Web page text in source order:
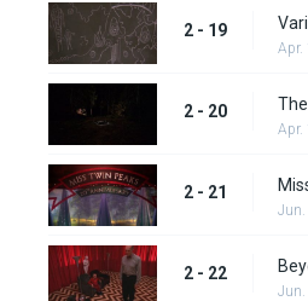
2 - 19
Apr.
2 - 20
Apr.
2 - 21
Jun.
2 - 22
Jun.